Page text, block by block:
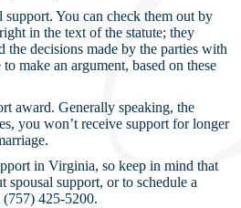
You can check them out by
in the text of the statute; they
decisions made by the parties with
make an argument, based on these
award. Generally speaking, the
you won’t receive support for longer
in Virginia, so keep in mind that
spousal support, or to schedule a
425-5200.